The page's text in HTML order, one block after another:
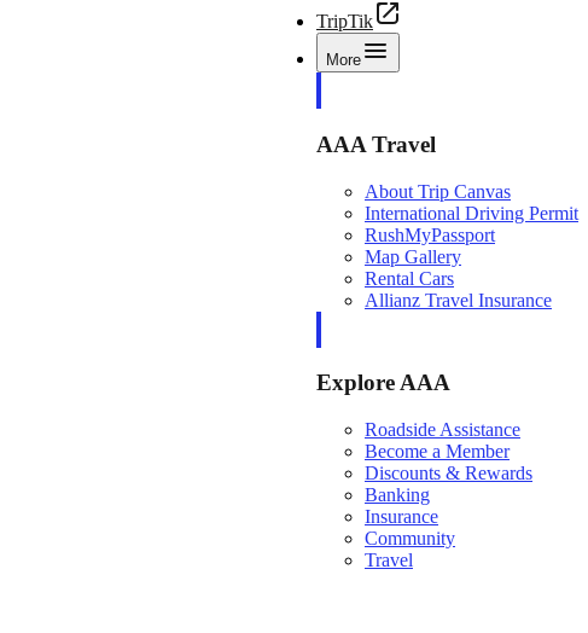
TripTik
More
AAA Travel
About Trip Canvas
International Driving Permit
RushMyPassport
Map Gallery
Rental Cars
Allianz Travel Insurance
Explore AAA
Roadside Assistance
Become a Member
Discounts & Rewards
Banking
Insurance
Community
Travel